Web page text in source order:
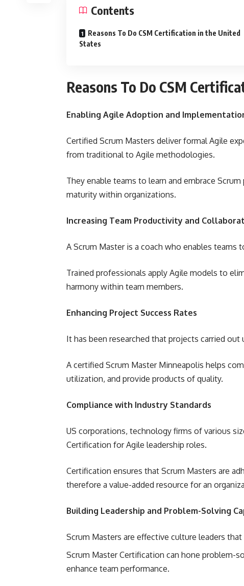
Contents
Reasons To Do CSM Certification in the United
States
Reasons To Do CSM
Enabling Agile Adoption and
Certified Scrum Masters deliver formal Agile
from traditional to Agile methodologies.
They enable teams to learn and embrace
maturity within organizations.
Increasing Team Productivity and
A Scrum Master is a coach who enables teams
Trained professionals apply Agile models to
harmony within team members.
Enhancing Project Success Rates
It has been researched that projects carried
A certified Scrum Master Minneapolis helps
utilization, and provide products of quality.
Compliance with Industry Standards
US corporations, technology firms of various
Certification for Agile leadership roles.
Certification ensures that Scrum Masters are
therefore a value-added resource for an
Building Leadership and Problem-Solving
Scrum Masters are effective culture leaders
Scrum Master Certification can hone problem-
enhance team performance.